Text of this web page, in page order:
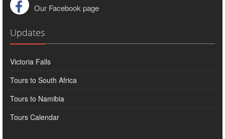
Our Facebook page
Updates
Victoria Falls
Tours to South Africa
Tours to Namibia
Tours Calendar